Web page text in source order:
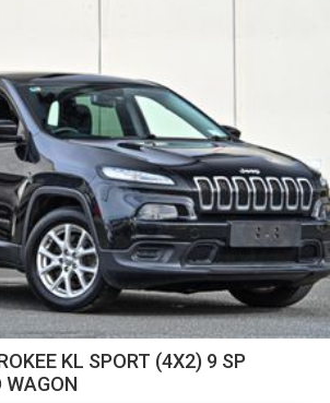
KL SPORT (4X2) 9 SP
WAGON